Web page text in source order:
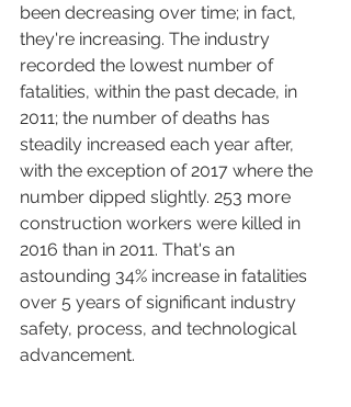
been decreasing over time; in fact,
they're increasing. The industry
recorded the lowest number of
fatalities, within the past decade, in
2011; the number of deaths has
steadily increased each year after,
with the exception of 2017 where the
number dipped slightly. 253 more
construction workers were killed in
2016 than in 2011. That's an
astounding 34% increase in fatalities
over 5 years of significant industry
safety, process, and technological
advancement.